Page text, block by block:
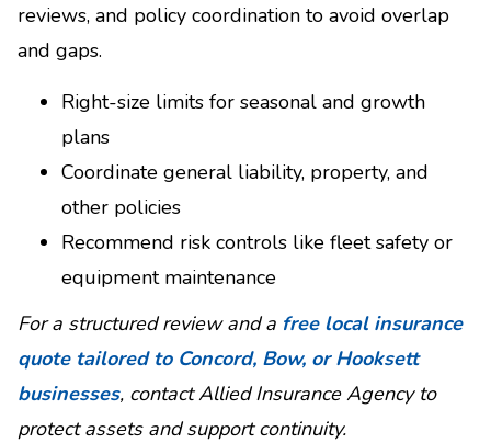
reviews, and policy coordination to avoid overlap
and gaps.
Right-size limits for seasonal and growth
plans
Coordinate general liability, property, and
other policies
Recommend risk controls like fleet safety or
equipment maintenance
For a structured review and a free local insurance
quote tailored to Concord, Bow, or Hooksett
businesses, contact Allied Insurance Agency to
protect assets and support continuity.